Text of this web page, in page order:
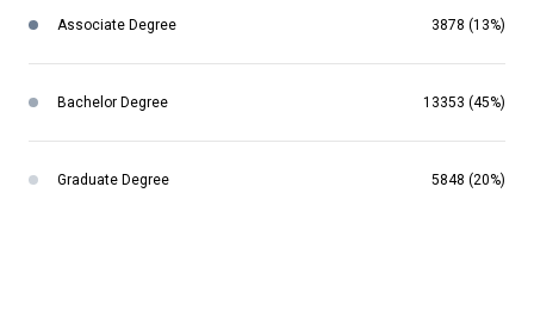
Associate Degree 3878 (13%)
Bachelor Degree 13353 (45%)
Graduate Degree 5848 (20%)